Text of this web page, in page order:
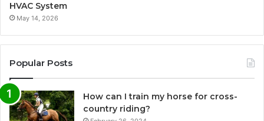
HVAC System
May 14, 2026
Popular Posts
How can I train my horse for cross-
country riding?